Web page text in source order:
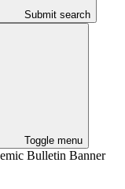
Submit search
Toggle menu